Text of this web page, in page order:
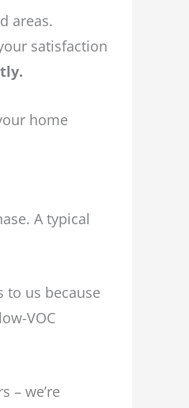
areas.
satisfaction
home
A typical
to us because
VOC
– we’re